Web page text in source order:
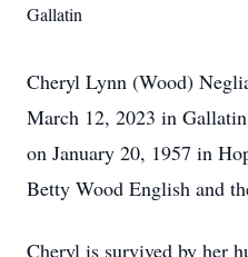
Gallatin
Cheryl Lynn (Wood)
March 12, 2023 in
on January 20, 1957 in
Betty Wood English and
Cheryl is survived by her